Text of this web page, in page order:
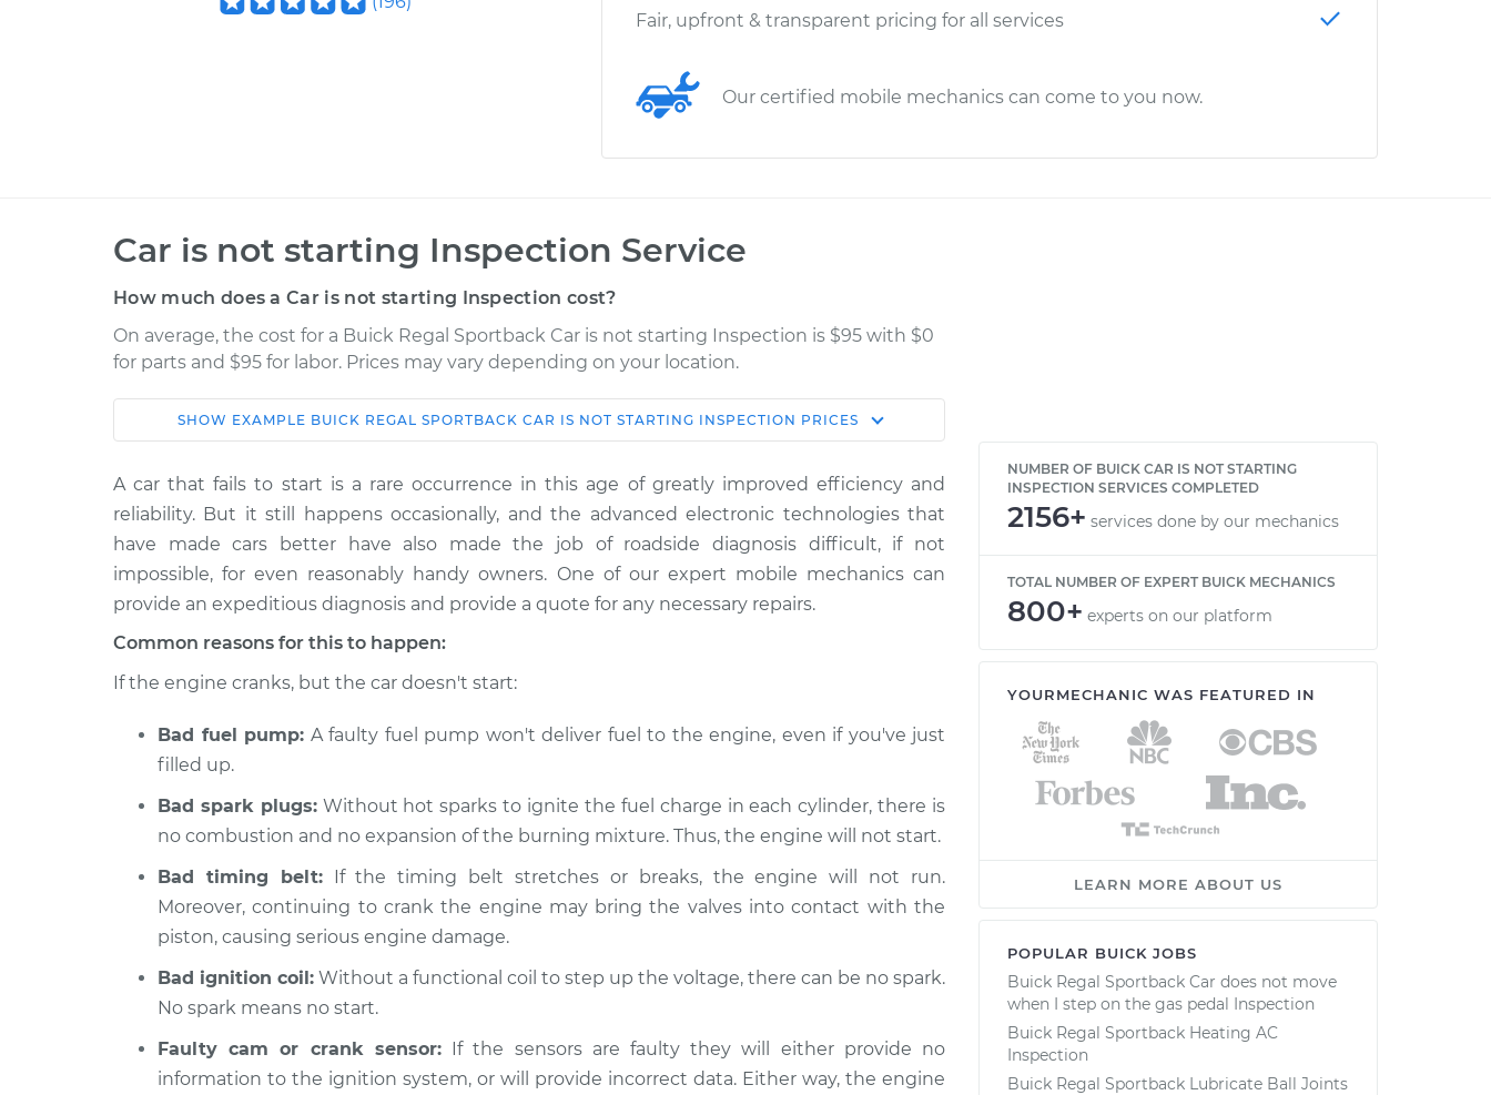
Fair, upfront & transparent pricing for all services
Our certified mobile mechanics can come to you now.
Car is not starting Inspection Service
How much does a Car is not starting Inspection cost?
On average, the cost for a Buick Regal Sportback Car is not starting Inspection is $95 with $0
for parts and $95 for labor. Prices may vary depending on your location.
Car Service Estimate
Shop/Dealer
2018 Buick Regal
Sportback
L4-2.0L Turbo
Car is not starting
Inspection
$114.99
$124.99-
$132.49
2020 Buick Regal
Sportback
V6-3.6L
Car is not starting
$94.99
$105.01
2019 Buick Regal
V6-3.6L
Car is not starting
2019 Buick Regal
L4-2.0L Turbo
Inspection
$112.48
Sportback
V6-3.6L
Inspection
$94.99
$112.55
2020 Buick Regal
L4-2.0L Turbo
Car is not starting
Inspection
$112.52
SHOW EXAMPLE BUICK REGAL SPORTBACK CAR IS NOT STARTING INSPECTION PRICES
A car that fails to start is a rare occurrence in this age of greatly improved efficiency and
reliability. But it still happens occasionally, and the advanced electronic technologies that
have made cars better have also made the job of roadside diagnosis difficult, if not
impossible, for even reasonably handy owners. One of our expert mobile mechanics can
provide an expeditious diagnosis and provide a quote for any necessary repairs.
Common reasons for this to happen:
If the engine cranks, but the car doesn't start:
Bad fuel pump: A faulty fuel pump won't deliver fuel to the engine, even if you've just
filled up.
Bad spark plugs:Without hot sparks to ignite the fuel charge in each cylinder, there is
no combustion and no expansion of the burning mixture. Thus, the engine will not start.
Bad timing belt:If the timing belt stretches or breaks, the engine will not run.
Moreover, continuing to crank the engine may bring the valves into contact with the
piston, causing serious engine damage.
Bad ignition coil: Without a functional coil to step up the voltage, there can be no spark.
No spark means no start.
Faulty cam or crank sensor:If the sensors are faulty they will either provide no
information to the ignition system, or will provide incorrect data. Either way, the engine
NUMBER OF BUICK CAR IS NOT STARTING
INSPECTION SERVICES COMPLETED
2156+ services done by our mechanics
TOTAL NUMBER OF EXPERT BUICK MECHANICS
800+ experts on our platform
YOURMECHANIC WAS FEATURED IN
LEARN MORE ABOUT US
POPULAR BUICK JOBS
Buick Regal Sportback Car does not move
when I step on the gas pedal Inspection
Buick Regal Sportback Heating AC
Inspection
Buick Regal Sportback Lubricate Ball Joints